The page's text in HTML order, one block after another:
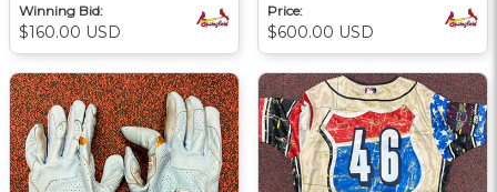
Winning Bid:
$160.00 USD
Price:
$600.00 USD